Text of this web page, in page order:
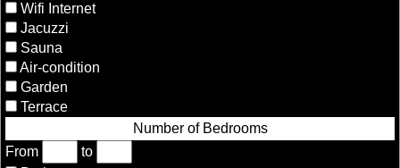
Wifi Internet
Jacuzzi
Sauna
Air-condition
Garden
Terrace
Number of Bedrooms
From
to